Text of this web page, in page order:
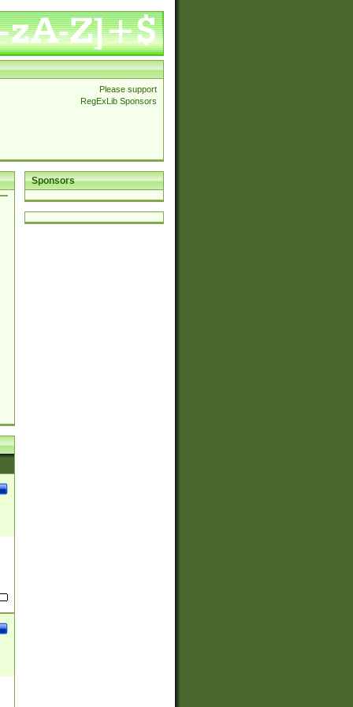
Please support
RegExLib Sponsors
Sponsors